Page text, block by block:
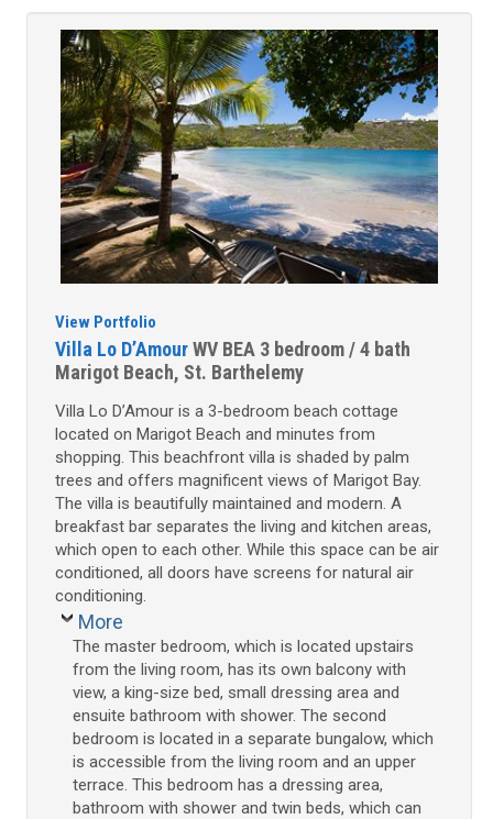
View Portfolio
Villa Lo D’AmourWV BEA 3 bedroom / 4 bath
Marigot Beach, St. Barthelemy
Villa Lo D’Amour is a 3-bedroom beach cottage
located on Marigot Beach and minutes from
shopping. This beachfront villa is shaded by palm
trees and offers magnificent views of Marigot Bay.
The villa is beautifully maintained and modern. A
breakfast bar separates the living and kitchen areas,
which open to each other. While this space can be air
conditioned, all doors have screens for natural air
conditioning.
More
The master bedroom, which is located upstairs
from the living room, has its own balcony with
view, a king-size bed, small dressing area and
ensuite bathroom with shower. The second
bedroom is located in a separate bungalow, which
is accessible from the living room and an upper
terrace. This bedroom has a dressing area,
bathroom with shower and twin beds, which can